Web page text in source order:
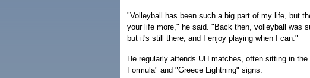
"Volleyball has been such a big part of my life, but
your life more," he said. "Back then, volleyball was
but it's still there, and I enjoy playing when I can."
He regularly attends UH matches, often sitting in
Formula" and "Greece Lightning" signs.